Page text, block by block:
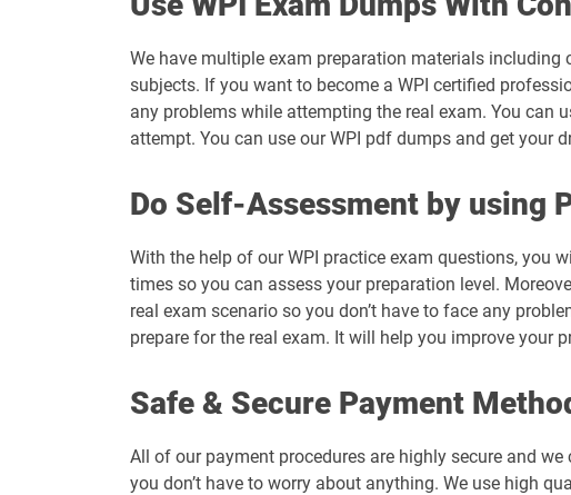
We have multiple exam preparation materials
subjects. If you want to become a WPI certified
any problems while attempting the real exam. You can
attempt. You can use our WPI pdf dumps and get your
Do Self-Assessment by using
With the help of our WPI practice exam questions, you
times so you can assess your preparation level.
real exam scenario so you don’t have to face any
prepare for the real exam. It will help you improve your
Safe & Secure Payment
All of our payment procedures are highly secure and
you don’t have to worry about anything. We use high